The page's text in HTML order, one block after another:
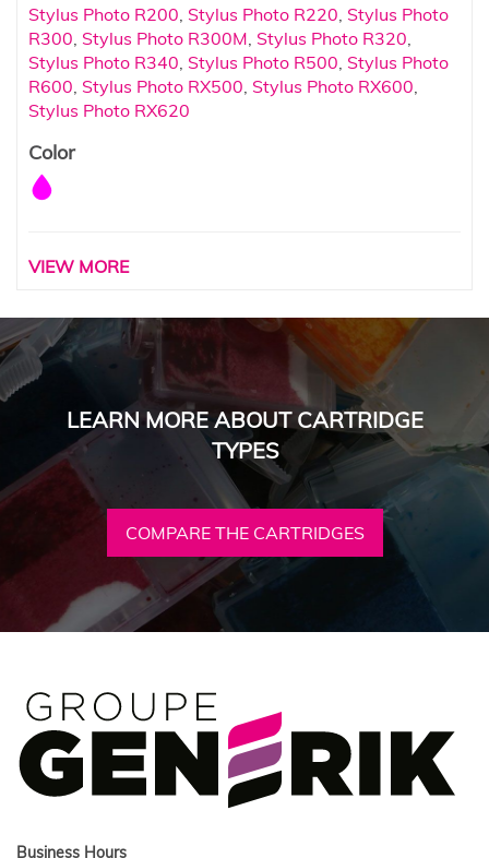
Stylus Photo R200, Stylus Photo R220, Stylus Photo
R300, Stylus Photo R300M, Stylus Photo R320,
Stylus Photo R340, Stylus Photo R500, Stylus Photo
R600, Stylus Photo RX500, Stylus Photo RX600,
Stylus Photo RX620
Color
VIEW MORE
LEARN MORE ABOUT CARTRIDGE
TYPES
COMPARE THE CARTRIDGES
Business Hours